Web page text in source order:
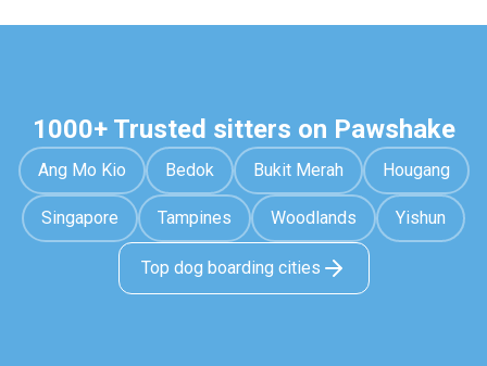
1000+ Trusted sitters on Pawshake
Ang Mo Kio Bedok Bukit Merah Hougang
Singapore Tampines Woodlands Yishun
Top dog boarding cities